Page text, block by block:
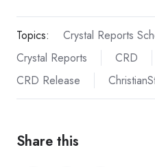
Topics:
Crystal Reports
Crystal Reports
CRD
CRD Release
Share this